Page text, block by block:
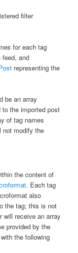
filter
for each tag
and
representing the
be an array
the imported post
of tag names
not modify the
the content of
. Each tag
also
the tag; this is not
will receive an array
provided by the
the following